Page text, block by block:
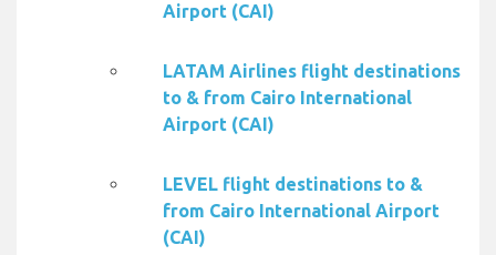
Airport (CAI)
LATAM Airlines flight destinations
to & from Cairo International
Airport (CAI)
LEVEL flight destinations to &
from Cairo International Airport
(CAI)